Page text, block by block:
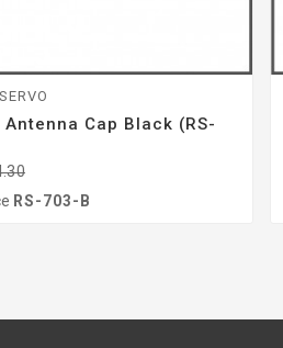
Antenna Cap Black (RS-
RS-703-B